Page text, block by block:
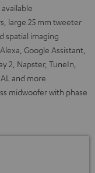
large 25 mm tweeter
spatial imaging
Google Assistant,
2, Napster, TuneIn,
and more
midwoofer with phase